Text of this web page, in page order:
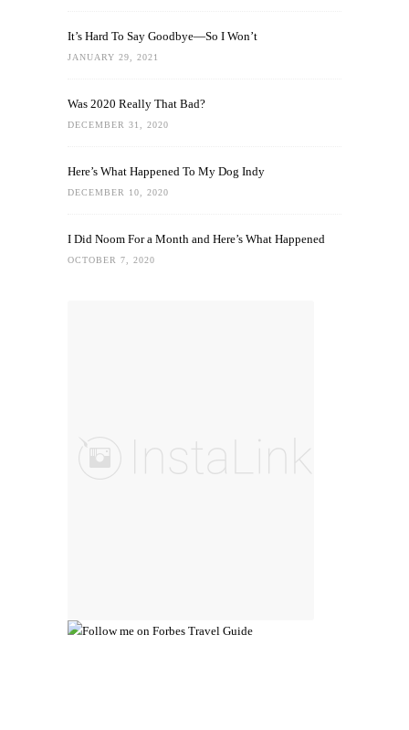
It’s Hard To Say Goodbye—So I Won’t
JANUARY 29, 2021
Was 2020 Really That Bad?
DECEMBER 31, 2020
Here’s What Happened To My Dog Indy
DECEMBER 10, 2020
I Did Noom For a Month and Here’s What Happened
OCTOBER 7, 2020